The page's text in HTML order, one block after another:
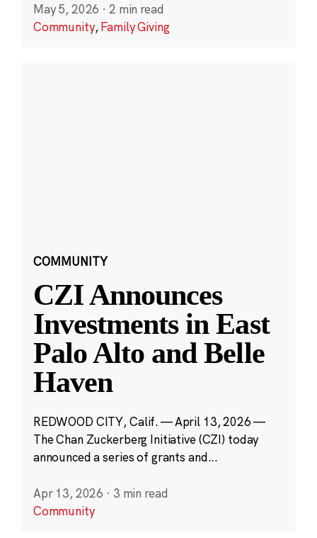
May 5, 2026 · 2 min read
Community,Family Giving
COMMUNITY
CZI Announces
Investments in East
Palo Alto and Belle
Haven
REDWOOD CITY, Calif. — April 13, 2026 —
The Chan Zuckerberg Initiative (CZI) today
announced a series of grants and...
Apr 13, 2026 · 3 min read
Community